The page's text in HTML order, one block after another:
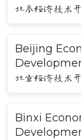
北辰经济技术
Beijing
北京经济技术
Binxi